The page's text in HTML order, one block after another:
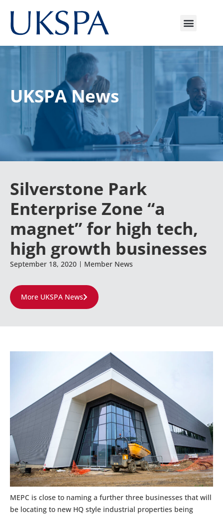
UKSPA News
Silverstone Park
Enterprise Zone “a
magnet” for high tech,
high growth businesses
September 18, 2020 Member News
More UKSPA News
MEPC is close to naming a further three businesses that will
be locating to new HQ style industrial properties being